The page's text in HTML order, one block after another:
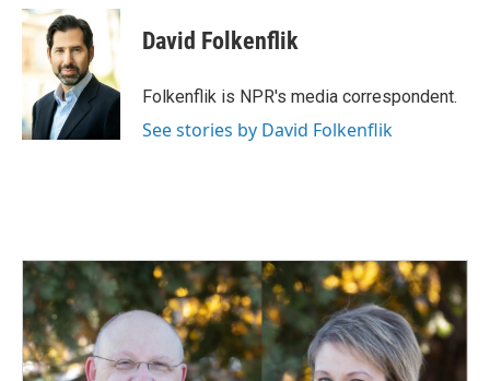
c
e
o
k
n
k
e
d
I
n
David Folkenflik
Folkenflik is NPR's media correspondent.
See stories by David Folkenflik